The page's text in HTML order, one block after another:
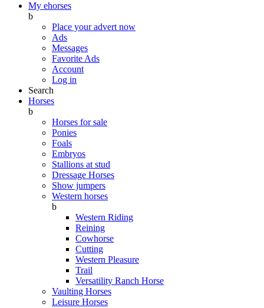
My ehorses
b
Place your advert now
Ads
Messages
Favorite Ads
Account
Log in
Search
Horses
b
Horses for sale
Ponies
Foals
Embryos
Stallions at stud
Dressage Horses
Show jumpers
Western horses
b
Western Riding
Reining
Cowhorse
Cutting
Western Pleasure
Trail
Versatility Ranch Horse
Vaulting Horses
Leisure Horses